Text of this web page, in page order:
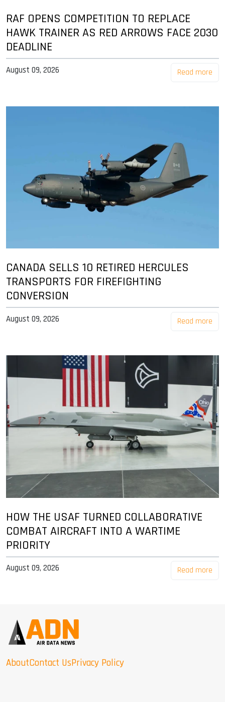
RAF OPENS COMPETITION TO REPLACE
HAWK TRAINER AS RED ARROWS FACE 2030
DEADLINE
August 09, 2026 Read more
CANADA SELLS 10 RETIRED HERCULES
TRANSPORTS FOR FIREFIGHTING
CONVERSION
August 09, 2026 Read more
HOW THE USAF TURNED COLLABORATIVE
COMBAT AIRCRAFT INTO A WARTIME
PRIORITY
August 09, 2026 Read more
AboutContact UsPrivacy Policy